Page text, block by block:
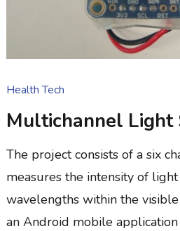
Health Tech
Multichannel Light
The project consists of a six
measures the intensity of
wavelengths within the
an Android mobile